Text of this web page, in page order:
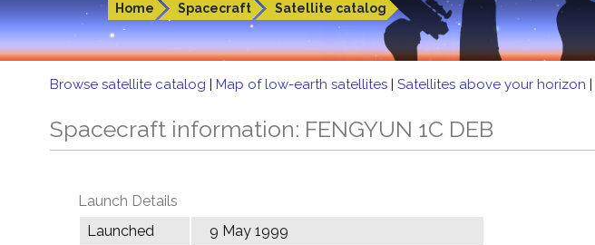
Home Spacecraft Satellite catalog
Browse satellite catalog | Map of low-earth satellites | Satellites above your horizon |
Spacecraft information: FENGYUN 1C DEB
Launch Details
Launched
9 May 1999